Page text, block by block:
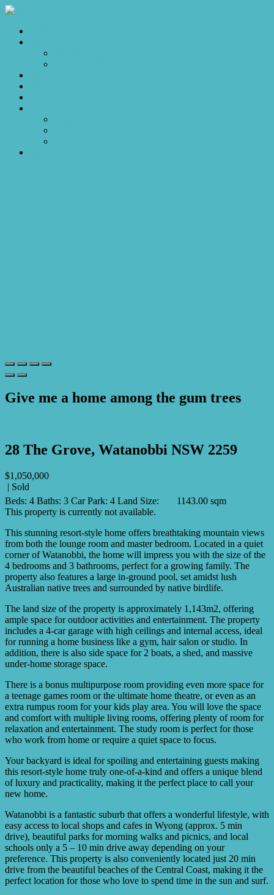
Give me a home among the gum trees
28 The Grove, Watanobbi NSW 2259
$1,050,000
| Sold
Beds: 4 Baths: 3 Car Park: 4 Land Size:
1143.00 sqm
This property is currently not available.
This stunning resort-style home offers breathtaking mountain views
from both the lounge room and master bedroom. Located in a quiet
corner of Watanobbi, the home will impress you with the size of the
4 bedrooms and 3 bathrooms, perfect for a growing family. The
property also features a large in-ground pool, set amidst lush
Australian native trees and surrounded by native birdlife.
The land size of the property is approximately 1,143m2, offering
ample space for outdoor activities and entertainment. The property
includes a 4-car garage with high ceilings and internal access, ideal
for running a home business like a gym, hair salon or studio. In
addition, there is also side space for 2 boats, a shed, and massive
under-home storage space.
There is a bonus multipurpose room providing even more space for
a teenage games room or the ultimate home theatre, or even as an
extra rumpus room for your kids play area. You will love the space
and comfort with multiple living rooms, offering plenty of room for
relaxation and entertainment. The study room is perfect for those
who work from home or require a quiet space to focus.
Your backyard is ideal for spoiling and entertaining guests making
this resort-style home truly one-of-a-kind and offers a unique blend
of luxury and practicality, making it the perfect place to call your
new home.
Watanobbi is a fantastic suburb that offers a wonderful lifestyle, with
easy access to local shops and cafes in Wyong (approx. 5 min
drive), beautiful parks for morning walks and picnics, and local
schools only a 5 – 10 min drive away depending on your
preference. This property is also conveniently located just 20 min
drive from the beautiful beaches of the Central Coast, making it the
perfect location for those who love to spend time in the sun and surf.